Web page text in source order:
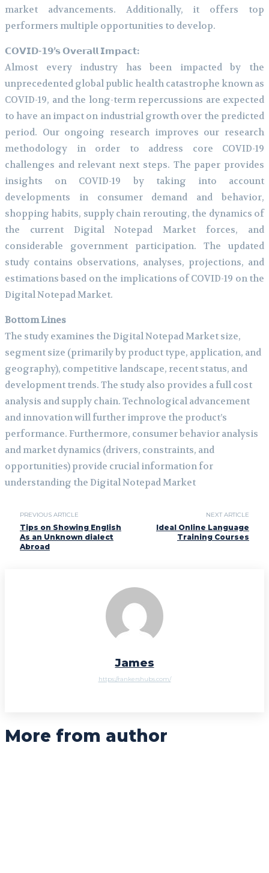
market advancements. Additionally, it offers top
performers multiple opportunities to develop.
𝗖𝗢𝗩𝗜𝗗-𝟭𝟵’𝘀 𝗢𝘃𝗲𝗿𝗮𝗹𝗹 𝗜𝗺𝗽𝗮𝗰𝘁:
Almost every industry has been impacted by the
unprecedented global public health catastrophe known as
COVID-19, and the long-term repercussions are expected
to have an impact on industrial growth over the predicted
period. Our ongoing research improves our research
methodology in order to address core COVID-19
challenges and relevant next steps. The paper provides
insights on COVID-19 by taking into account
developments in consumer demand and behavior,
shopping habits, supply chain rerouting, the dynamics of
the current Digital Notepad Market forces, and
considerable government participation. The updated
study contains observations, analyses, projections, and
estimations based on the implications of COVID-19 on the
Digital Notepad Market.
Bottom Lines
The study examines the Digital Notepad Market size,
segment size (primarily by product type, application, and
geography), competitive landscape, recent status, and
development trends. The study also provides a full cost
analysis and supply chain. Technological advancement
and innovation will further improve the product’s
performance. Furthermore, consumer behavior analysis
and market dynamics (drivers, constraints, and
opportunities) provide crucial information for
understanding the Digital Notepad Market
PREVIOUS ARTICLE
Tips on Showing English
As an Unknown dialect
Abroad
NEXT ARTICLE
Ideal Online Language
Training Courses
James
https://rankershubs.com/
More from author